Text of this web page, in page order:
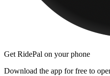
Get RidePal on your phone
Download the app for free to